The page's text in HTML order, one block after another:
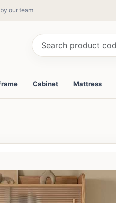
our team
Cabinet Mattress